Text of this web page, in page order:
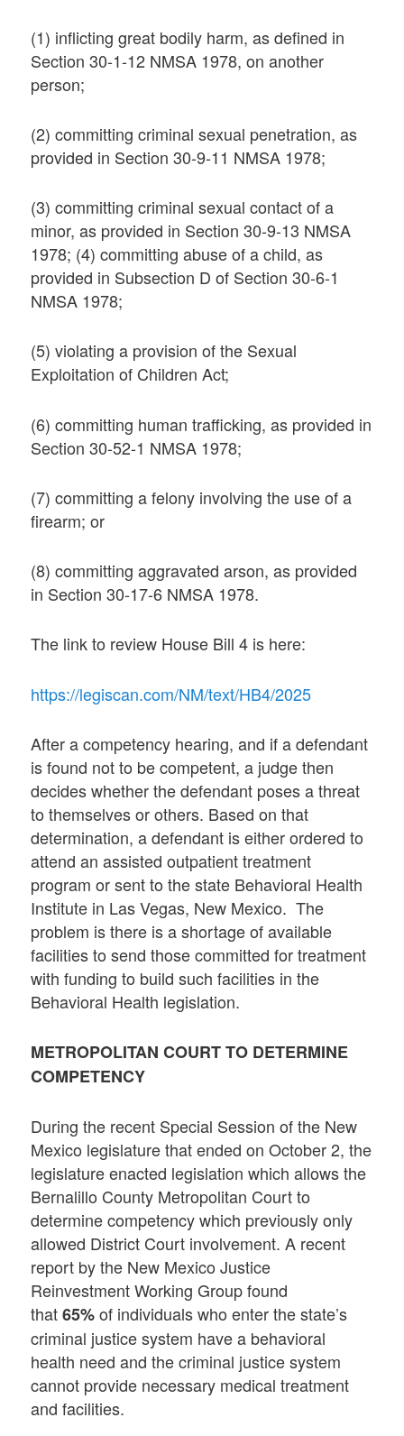
(1) inflicting great bodily harm, as defined in
Section 30-1-12 NMSA 1978, on another
person;
(2) committing criminal sexual penetration, as
provided in Section 30-9-11 NMSA 1978;
(3) committing criminal sexual contact of a
minor, as provided in Section 30-9-13 NMSA
1978; (4) committing abuse of a child, as
provided in Subsection D of Section 30-6-1
NMSA 1978;
(5) violating a provision of the Sexual
Exploitation of Children Act;
(6) committing human trafficking, as provided in
Section 30-52-1 NMSA 1978;
(7) committing a felony involving the use of a
firearm; or
(8) committing aggravated arson, as provided
in Section 30-17-6 NMSA 1978.
The link to review House Bill 4 is here:
https://legiscan.com/NM/text/HB4/2025
After a competency hearing, and if a defendant
is found not to be competent, a judge then
decides whether the defendant poses a threat
to themselves or others. Based on that
determination, a defendant is either ordered to
attend an assisted outpatient treatment
program or sent to the state Behavioral Health
Institute in Las Vegas, New Mexico. The
problem is there is a shortage of available
facilities to send those committed for treatment
with funding to build such facilities in the
Behavioral Health legislation.
METROPOLITAN COURT TO DETERMINE
COMPETENCY
During the recent Special Session of the New
Mexico legislature that ended on October 2, the
legislature enacted legislation which allows the
Bernalillo County Metropolitan Court to
determine competency which previously only
allowed District Court involvement. A recent
report by the New Mexico Justice
Reinvestment Working Group found
that65%of individuals who enter the state’s
criminal justice system have a behavioral
health need and the criminal justice system
cannot provide necessary medical treatment
and facilities.